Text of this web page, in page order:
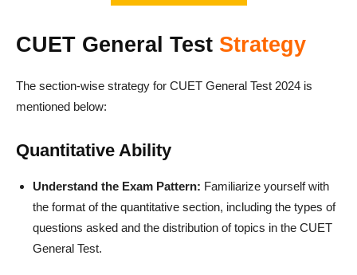
CUET General Test Strategy
The section-wise strategy for CUET General Test 2024 is
mentioned below:
Quantitative Ability
Understand the Exam Pattern: Familiarize yourself with
the format of the quantitative section, including the types of
questions asked and the distribution of topics in the CUET
General Test.